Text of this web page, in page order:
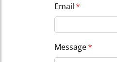
Email*
(required)
Message*